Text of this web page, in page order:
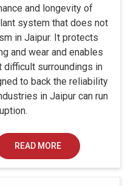
and longevity of
system that does not
in Jaipur. It protects
and wear and enables
difficult surroundings in
to back the reliability
in Jaipur can run
READ MORE